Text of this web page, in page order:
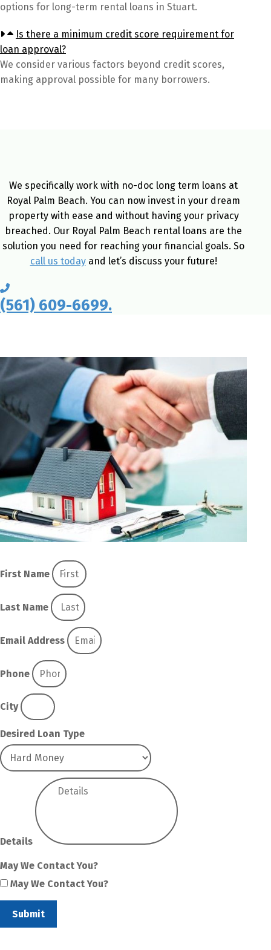
options for long-term rental loans in Stuart.
Is there a minimum credit score requirement for
loan approval?
We consider various factors beyond credit scores,
making approval possible for many borrowers.
We specifically work with no-doc long term loans at
Royal Palm Beach. You can now invest in your dream
property with ease and without having your privacy
breached. Our Royal Palm Beach rental loans are the
solution you need for reaching your financial goals. So
call us todayand let’s discuss your future!
(561) 609-6699.
First Name
Last Name
Email Address
Phone
City
Desired Loan Type
Details
May We Contact You?
May We Contact You?
Submit